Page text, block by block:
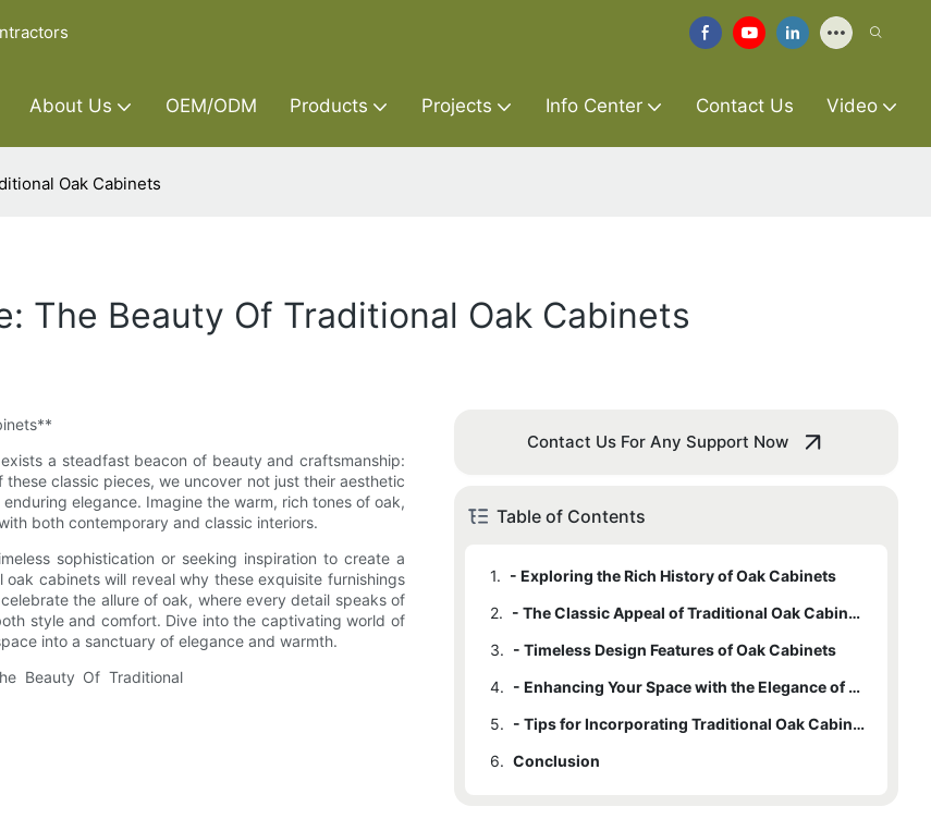
About Us OEM/ODM Products Projects Info Center Contact Us Video
Oak Cabinets
The Beauty Of Traditional Oak Cabinets
a steadfast beacon of beauty and craftsmanship:
classic pieces, we uncover not just their aesthetic
elegance. Imagine the warm, rich tones of oak,
both contemporary and classic interiors.
sophistication or seeking inspiration to create a
cabinets will reveal why these exquisite furnishings
the allure of oak, where every detail speaks of
style and comfort. Dive into the captivating world of
into a sanctuary of elegance and warmth.
Contact Us For Any Support Now
Table of Contents
1. - Exploring the Rich History of Oak Cabinets
2.
- The Classic Appeal of Traditional Oak Cabinets
3. - Timeless Design Features of Oak Cabinets
4.
- Enhancing Your Space with the Elegance of Oak Cabinets
5.
- Tips for Incorporating Traditional Oak Cabinets into Your Home
6. Conclusion